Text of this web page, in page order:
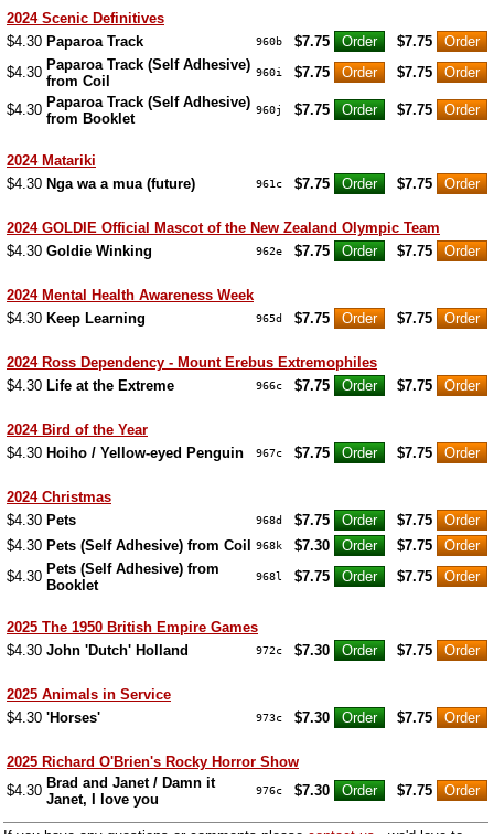
2024 Scenic Definitives
$4.30 Paparoa Track 960b $7.75
$7.75
$4.30 Paparoa Track (Self Adhesive)
from Coil
960i $7.75 $7.75
$4.30 Paparoa Track (Self Adhesive)
from Booklet
960j $7.75 $7.75
2024 Matariki
$4.30 Nga wa a mua (future) 961c $7.75 $7.75
2024 GOLDIE Official Mascot of the New Zealand Olympic Team
$4.30 Goldie Winking 962e $7.75 $7.75
2024 Mental Health Awareness Week
$4.30 Keep Learning 965d $7.75 $7.75
2024 Ross Dependency - Mount Erebus Extremophiles
$4.30 Life at the Extreme 966c $7.75 $7.75
2024 Bird of the Year
$4.30 Hoiho / Yellow-eyed Penguin 967c $7.75 $7.75
2024 Christmas
$4.30 Pets 968d $7.75
$7.75
$4.30 Pets (Self Adhesive) from Coil 968k $7.30
$7.75
$4.30 Pets (Self Adhesive) from
Booklet
968l $7.75 $7.75
2025 The 1950 British Empire Games
$4.30 John 'Dutch' Holland 972c $7.30 $7.75
2025 Animals in Service
$4.30 'Horses' 973c $7.30 $7.75
2025 Richard O'Brien's Rocky Horror Show
$4.30 Brad and Janet / Damn it
Janet, I love you
976c $7.30 $7.75